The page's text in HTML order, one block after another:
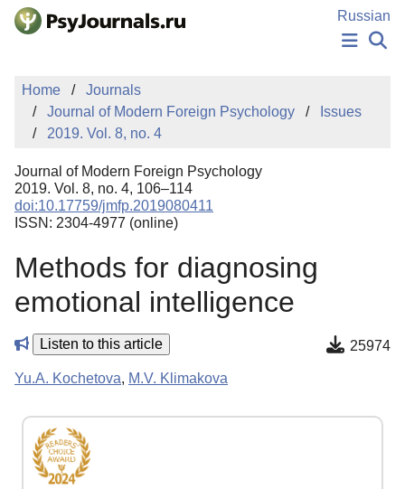
Skip to Main Content
Russian
PUBLICATIONS
AUTHORS
MANUSCRIPT SUBMISSION
EDITOR'S CHOICE
Sign Up
Home
Journals
Journal of Modern Foreign Psychology
Issues
2019. Vol. 8, no. 4
Journal of Modern Foreign Psychology
2019. Vol. 8, no. 4, 106–114
doi:10.17759/jmfp.2019080411
ISSN: 2304-4977 (online)
Methods for diagnosing
emotional intelligence
Listen to this article 25974
Yu.A. Kochetova, M.V. Klimakova